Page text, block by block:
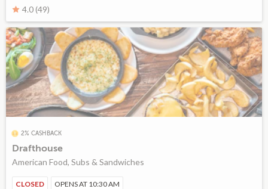
4.0 (49)
2% CASHBACK
Drafthouse
American Food, Subs & Sandwiches
CLOSED OPENS AT 10:30 AM